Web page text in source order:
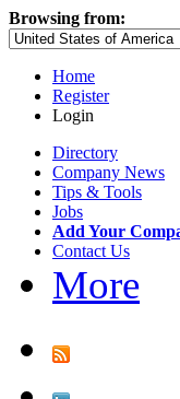
Browsing from:
Home
Register
Login
Directory
Company News
Tips & Tools
Jobs
Add Your
Contact Us
More